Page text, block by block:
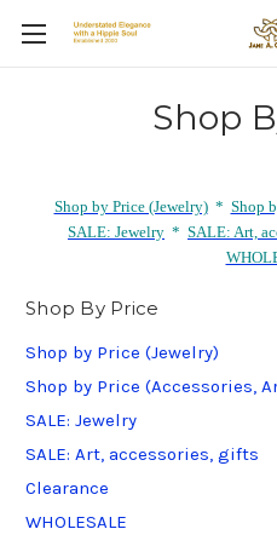
Shop
Shop by Price (Jewelry)* Shop
SALE: Jewelry * SALE: Art,
Shop By Price
Shop by Price (Jewelry)
Shop by Price (Accessories,
SALE: Jewelry
SALE: Art, accessories, gifts
Clearance
WHOLESALE